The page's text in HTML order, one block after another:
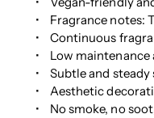
• Fragrance notes:
• Continuous
• Low maintenance
• Subtle and steady
• Aesthetic
• No smoke, no